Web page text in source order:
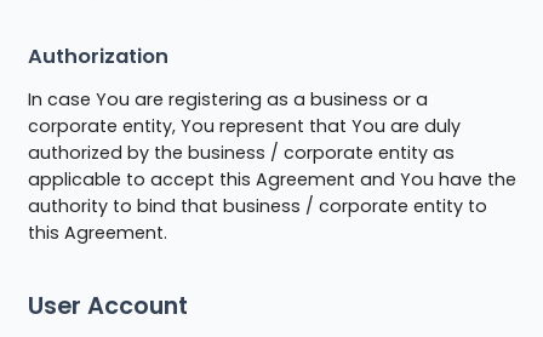
Authorization
In case You are registering as a business or a
corporate entity, You represent that You are duly
authorized by the business / corporate entity as
applicable to accept this Agreement and You have the
authority to bind that business / corporate entity to
this Agreement.
User Account